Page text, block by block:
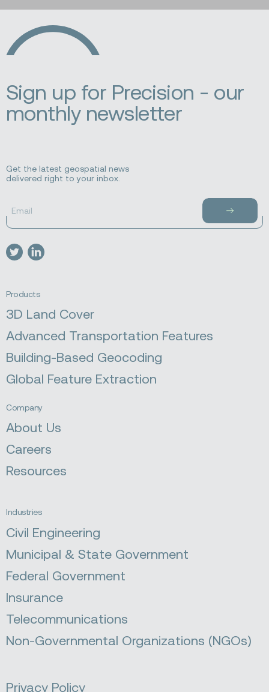
Ecopia
AI
Sign up for Precision - our
monthly newsletter
Get the latest geospatial news
delivered right to your inbox.
Subscribe
to
Visit
our
twitter
Visit
our
linkedin
Products
3D Land Cover
Advanced Transportation Features
Building-Based Geocoding
Global Feature Extraction
Company
About Us
Careers
Resources
Industries
Civil Engineering
Municipal & State Government
Federal Government
Insurance
Telecommunications
Non-Governmental Organizations (NGOs)
Privacy Policy